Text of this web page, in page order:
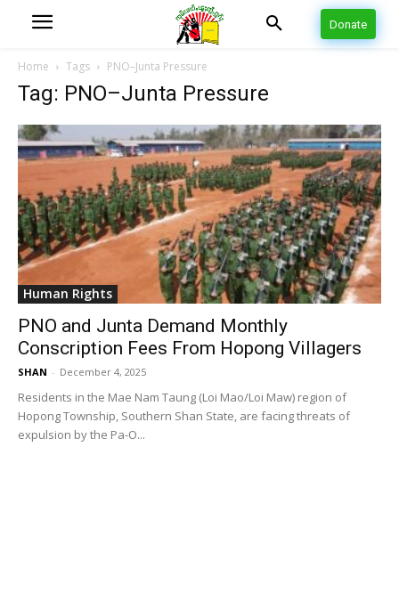
Donate
Home Tags PNO–Junta Pressure
Tag: PNO–Junta Pressure
Human Rights
PNO and Junta Demand Monthly
Conscription Fees From Hopong Villagers
SHAN - December 4, 2025
Residents in the Mae Nam Taung (Loi Mao/Loi Maw) region of
Hopong Township, Southern Shan State, are facing threats of
expulsion by the Pa-O...